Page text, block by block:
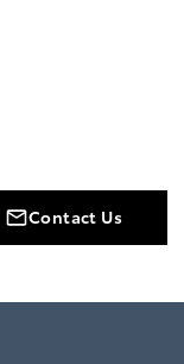
Contact Us